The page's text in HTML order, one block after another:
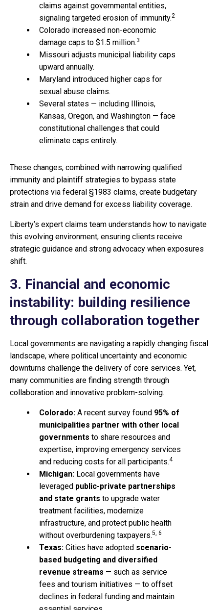
claims against governmental entities,
signaling targeted erosion of immunity.2
Colorado increased non-economic
damage caps to $1.5 million.3
Missouri adjusts municipal liability caps
upward annually.
Maryland introduced higher caps for
sexual abuse claims.
Several states — including Illinois,
Kansas, Oregon, and Washington — face
constitutional challenges that could
eliminate caps entirely.
These changes, combined with narrowing qualified
immunity and plaintiff strategies to bypass state
protections via federal §1983 claims, create budgetary
strain and drive demand for excess liability coverage.
Liberty’s expert claims team understands how to navigate
this evolving environment, ensuring clients receive
strategic guidance and strong advocacy when exposures
shift.
3. Financial and economic
instability: building resilience
through collaboration together
Local governments are navigating a rapidly changing fiscal
landscape, where political uncertainty and economic
downturns challenge the delivery of core services. Yet,
many communities are finding strength through
collaboration and innovative problem-solving.
Colorado: A recent survey found 95% of
municipalities partner with other local
governments to share resources and
expertise, improving emergency services
and reducing costs for all participants.4
Michigan: Local governments have
leveraged public-private partnerships
and state grants to upgrade water
treatment facilities, modernize
infrastructure, and protect public health
without overburdening taxpayers.5, 6
Texas: Cities have adopted scenario-
based budgeting and diversified
revenue streams — such as service
fees and tourism initiatives — to offset
declines in federal funding and maintain